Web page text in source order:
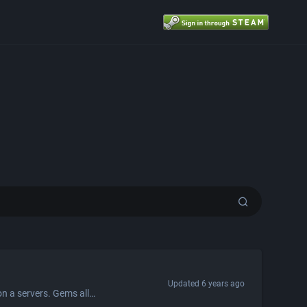
Gems is a valuable currency that drops to players every 3 minutes for playing on a servers. Gems allow players to purchase valuable goods from the gems exchange, or exchange them for Titan credits. Exchange Rates You can exchange $0.30 Titan credits for every 1 gem. You receive 900 gems for every 1 Refined Metal, but you get 1 Refined Metal for every 1,000 gems.
Updated 6 years ago